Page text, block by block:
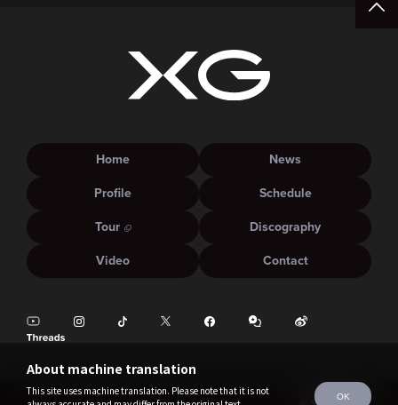
About machine translation
This site uses machine translation. Please note that it is not
OK
Home
News
Profile
Schedule
Tour
Discography
Video
Contact